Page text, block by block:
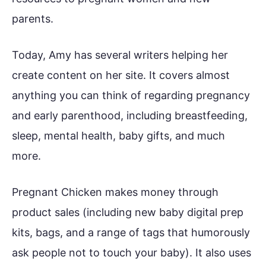
parents.
Today, Amy has several writers helping her
create content on her site. It covers almost
anything you can think of regarding pregnancy
and early parenthood, including breastfeeding,
sleep, mental health, baby gifts, and much
more.
Pregnant Chicken makes money through
product sales (including new baby digital prep
kits, bags, and a range of tags that humorously
ask people not to touch your baby). It also uses